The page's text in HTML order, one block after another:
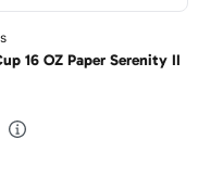
16 OZ Paper Serenity II